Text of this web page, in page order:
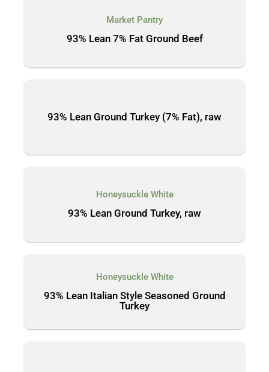
Market Pantry
93% Lean 7% Fat Ground Beef
93% Lean Ground Turkey (7% Fat), raw
Honeysuckle White
93% Lean Ground Turkey, raw
Honeysuckle White
93% Lean Italian Style Seasoned Ground
Turkey